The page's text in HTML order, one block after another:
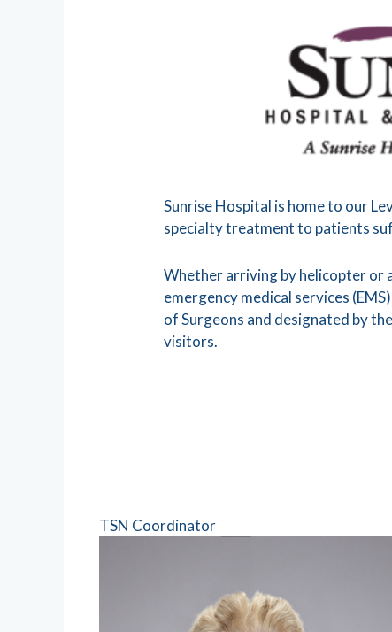
Sunrise Hospital is home to our
specialty treatment to patients
Whether arriving by helicopter or
emergency medical services
of Surgeons and designated by
visitors.
TSN Coordinator